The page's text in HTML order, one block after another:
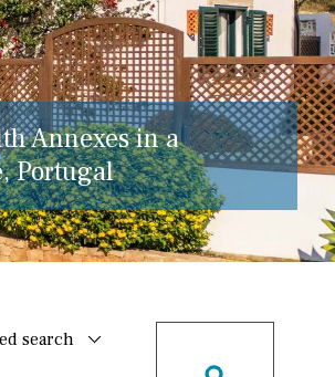
Annexes in a
Portugal
search